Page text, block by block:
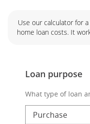
Use our calculator for
home loan costs. It